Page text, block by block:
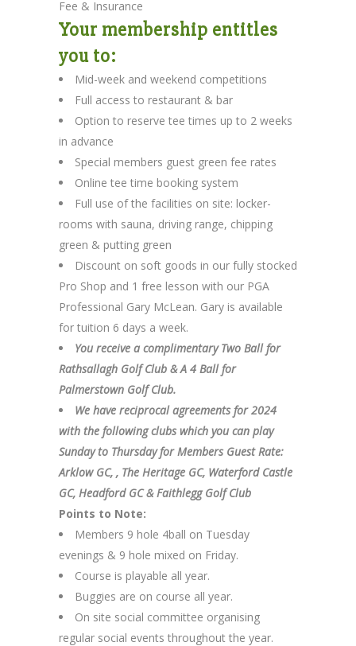
Fee & Insurance
Your membership entitles
you to:
Mid-week and weekend competitions
Full access to restaurant & bar
Option to reserve tee times up to 2 weeks
in advance
Special members guest green fee rates
Online tee time booking system
Full use of the facilities on site: locker-
rooms with sauna, driving range, chipping
green & putting green
Discount on soft goods in our fully stocked
Pro Shop and 1 free lesson with our PGA
Professional Gary McLean. Gary is available
for tuition 6 days a week.
You receive a complimentary Two Ball for
Rathsallagh Golf Club & A 4 Ball for
Palmerstown Golf Club.
We have reciprocal agreements for 2024
with the following clubs which you can play
Sunday to Thursday for Members Guest Rate:
Arklow GC, , The Heritage GC, Waterford Castle
GC, Headford GC & Faithlegg Golf Club
Points to Note:
Members 9 hole 4ball on Tuesday
evenings & 9 hole mixed on Friday.
Course is playable all year.
Buggies are on course all year.
On site social committee organising
regular social events throughout the year.